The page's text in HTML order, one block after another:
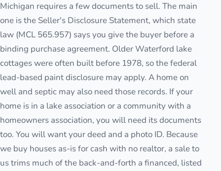
Michigan requires a few documents to sell. The main
one is the Seller's Disclosure Statement, which state
law (MCL 565.957) says you give the buyer before a
binding purchase agreement. Older Waterford lake
cottages were often built before 1978, so the federal
lead-based paint disclosure may apply. A home on
well and septic may also need those records. If your
home is in a lake association or a community with a
homeowners association, you will need its documents
too. You will want your deed and a photo ID. Because
we buy houses as-is for cash with no realtor, a sale to
us trims much of the back-and-forth a financed, listed